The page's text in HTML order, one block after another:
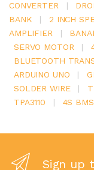
CONVERTER
|
BANK
| 2 INCH
AMPLIFIER
|
SERVO MOTOR
|
BLUETOOTH
ARDUINO UNO
|
SOLDER WIRE
|
TPA3110
| 4S BMS
Sign up